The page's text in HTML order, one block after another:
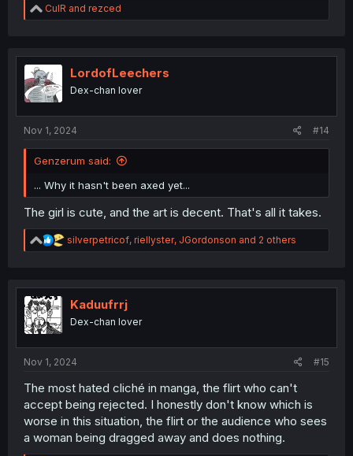
R
e
t
i
o
n
CulR and rezced
LordofLeechers
Dex-chan lover
Nov 1, 2024 #14
Genzerum said:
... Why it hasn't been axed yet...
The girl is cute, and the art is decent. That's all it takes.
R
e
t
n
silverpetricof, riellyster, JGordonson and 2 others
Kaduufrrj
Dex-chan lover
Nov 1, 2024 #15
The most hated cliché in manga, the flirt who can't
accept being rejected. I honestly don't know which is
worse in this situation, the flirt or the audience who sees
a woman being dragged away and does nothing.